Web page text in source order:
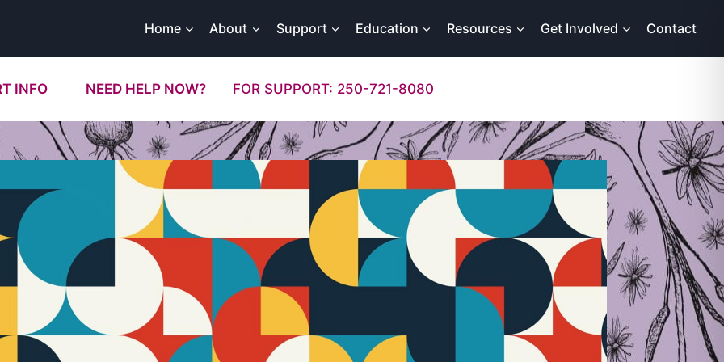
Home About Support Education Resources Get Involved Contact
INFO NEED HELP NOW? FOR SUPPORT: 250-721-8080